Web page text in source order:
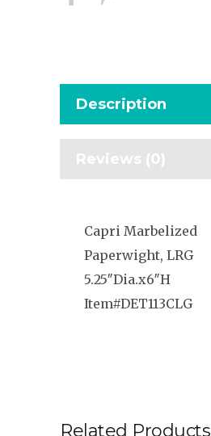
Description
Reviews (0)
Capri Marbelized
Paperwight, LRG
5.25″Dia.x6″H
Item#DET113CLG
Related Products